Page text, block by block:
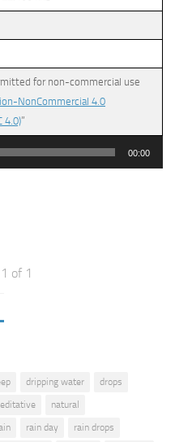
for non-commercial use
NonCommercial 4.0
4.0)”
00:00
of 1
dripping water
drops
natural
rain day
rain drops